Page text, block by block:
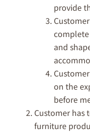
provide
and
on the
before
Customer has
furniture